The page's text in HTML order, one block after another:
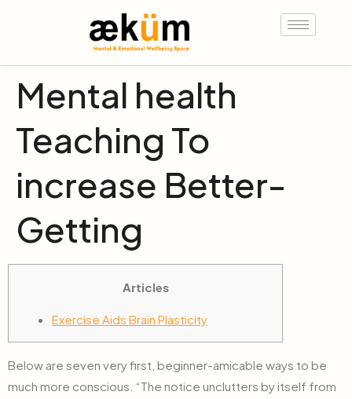
Mental health
Teaching To
increase Better-
Getting
Articles
Exercise Aids Brain Plasticity
Below are seven very first, beginner-amicable ways to be
much more conscious. “The notice unclutters by itself from